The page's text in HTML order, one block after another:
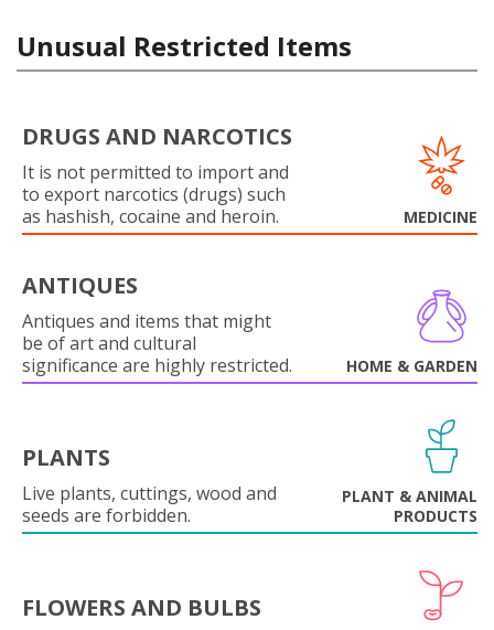
Unusual Restricted Items
DRUGS AND NARCOTICS
It is not permitted to import and
to export narcotics (drugs) such
as hashish, cocaine and heroin.
MEDICINE
ANTIQUES
Antiques and items that might
be of art and cultural
significance are highly restricted.
HOME & GARDEN
PLANTS
Live plants, cuttings, wood and
seeds are forbidden.
PLANT & ANIMAL
PRODUCTS
FLOWERS AND BULBS